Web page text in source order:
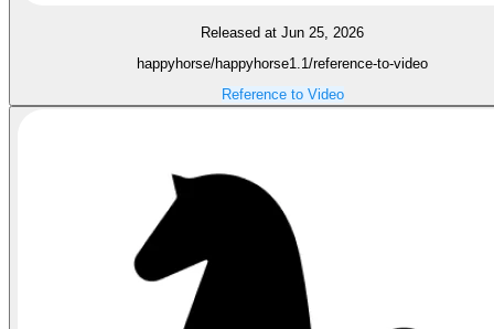
Released at Jun 25, 2026
happyhorse/happyhorse1.1/reference-to-video
Reference to Video